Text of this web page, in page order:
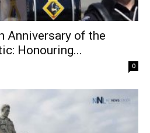
Anniversary of the
Honouring...
0